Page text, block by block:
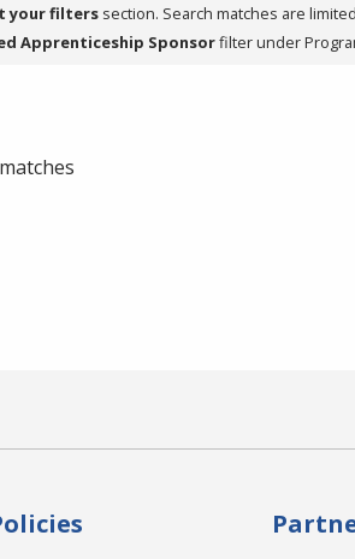
your filters section. Search matches are
Apprenticeship Sponsorfilter under